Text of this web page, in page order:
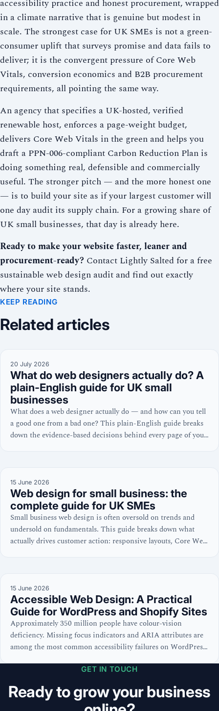
accessibility practice and honest procurement, wrapped
in a climate narrative that is genuine but modest in
scale. The strongest case for UK SMEs is not a green-
consumer uplift that surveys promise and data fails to
deliver; it is the convergent pressure of Core Web
Vitals, conversion economics and B2B procurement
requirements, all pointing the same way.
An agency that specifies a UK-hosted, verified
renewable host, enforces a page-weight budget,
delivers Core Web Vitals in the green and helps you
draft a PPN-006-compliant Carbon Reduction Plan is
doing something real, defensible and commercially
useful. The stronger pitch — and the more honest one
— is to build your site as if your largest customer will
one day audit its supply chain. For a growing share of
UK small businesses, that day is already here.
Ready to make your website faster, leaner and
procurement-ready? Contact Lightly Salted for a free
sustainable web design audit and find out exactly
where your site stands.
KEEP READING
Related articles
20 July 2026
What do web designers actually do? A
plain-English guide for UK small
businesses
What does a web designer actually do — and how can you tell
a good one from a bad one? This plain-English guide breaks
down the evidence-based decisions behind every page of your
15 June 2026
Web design for small business: the
complete guide for UK SMEs
Small business web design is often oversold on trends and
undersold on fundamentals. This guide breaks down what
actually drives customer action: responsive layouts, Core Web
15 June 2026
Accessible Web Design: A Practical
Guide for WordPress and Shopify Sites
Approximately 350 million people have colour-vision
deficiency. Missing focus indicators and ARIA attributes are
among the most common accessibility failures on WordPress
both search and user trust.GET IN TOUCH
Ready to grow your business